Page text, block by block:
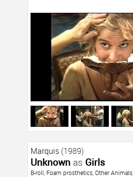
Marquis(1989)
Unknownas Girls
B-roll Foam prosthetics, Other Animals,